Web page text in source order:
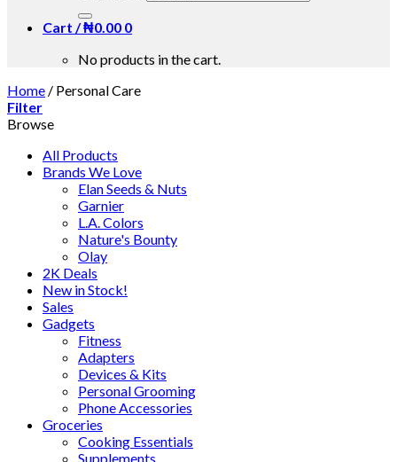
Cart /₦0.00 0
No products in the cart.
Home / Personal Care
Filter
Browse
All Products
Brands We Love
Elan Seeds & Nuts
Garnier
L.A. Colors
Nature's Bounty
Olay
2K Deals
New in Stock!
Sales
Gadgets
Fitness
Adapters
Devices & Kits
Personal Grooming
Phone Accessories
Groceries
Cooking Essentials
Supplements